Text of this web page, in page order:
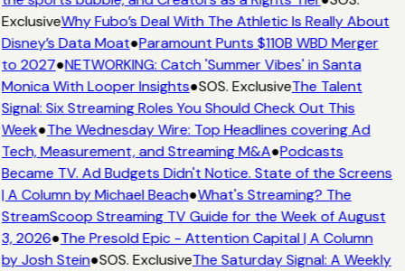
ExclusiveWhy Fubo’s Deal With The Athletic Is Really About
Disney’s Data Moat●Paramount Punts $110B WBD Merger
to 2027●NETWORKING: Catch 'Summer Vibes' in Santa
Monica With Looper Insights●SOS. ExclusiveThe Talent
Signal: Six Streaming Roles You Should Check Out This
Week●The Wednesday Wire: Top Headlines covering Ad
Tech, Measurement, and Streaming M&A●Podcasts
Became TV. Ad Budgets Didn't Notice. State of the Screens
| A Column by Michael Beach●What's Streaming? The
StreamScoop Streaming TV Guide for the Week of August
3, 2026●The Presold Epic - Attention Capital | A Column
by Josh Stein●SOS. ExclusiveThe Saturday Signal: A Weekly